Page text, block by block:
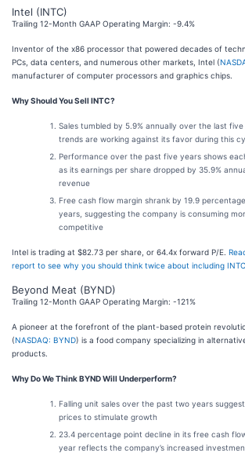
Intel (INTC)
Trailing 12-Month GAAP Operating Margin: -9.4%
Inventor of the x86 processor that powered decades of
PCs, data centers, and numerous other markets, Intel (
manufacturer of computer processors and graphics chips.
Why Should You Sell INTC?
Sales tumbled by 5.9% annually over the last
trends are working against its favor during this
Performance over the past five years shows
as its earnings per share dropped by 35.9%
revenue
Free cash flow margin shrank by 19.9
years, suggesting the company is consuming
competitive
Intel is trading at $82.73 per share, or 64.4x forward P/E.
report to see why you should think twice about including
Beyond Meat (BYND)
Trailing 12-Month GAAP Operating Margin: -121%
A pioneer at the forefront of the plant-based protein
(NASDAQ: BYND) is a food company specializing in
products.
Why Do We Think BYND Will Underperform?
Falling unit sales over the past two years
prices to stimulate growth
23.4 percentage point decline in its free cash
year reflects the company’s increased